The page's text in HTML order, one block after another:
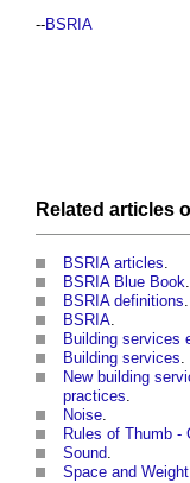
--BSRIA
Related articles
BSRIA articles.
BSRIA Blue Book.
BSRIA definitions.
BSRIA.
Building services
Building services.
New building
practices.
Noise.
Rules of Thumb -
Sound.
Space and